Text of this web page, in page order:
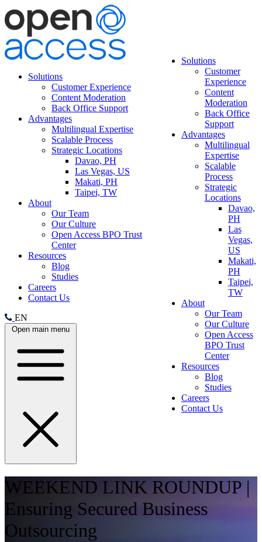
Solutions
Customer Experience
Content Moderation
Back Office Support
Advantages
Multilingual Expertise
Scalable Process
Strategic Locations
Davao, PH
Las Vegas, US
Makati, PH
Taipei, TW
About
Our Team
Our Culture
Open Access BPO Trust
Center
Resources
Blog
Studies
Careers
Contact Us
EN
Open main menu
Solutions
Customer
Experience
Content
Moderation
Back Office
Support
Advantages
Multilingual
Expertise
Scalable
Process
Strategic
Locations
Davao,
PH
Las
Vegas,
US
Makati,
PH
Taipei,
TW
About
Our Team
Our Culture
Open Access
BPO Trust
Center
Resources
Blog
Studies
Careers
Contact Us
WEEKEND LINK ROUNDUP |
Ensuring Secured Business
Outsourcing